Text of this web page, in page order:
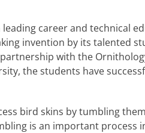
lead­ing career and tech­ni­cal
inven­tion by its tal­ent­ed
with the
the stu­dents have
bird skins by tum­bling
is an impor­tant process